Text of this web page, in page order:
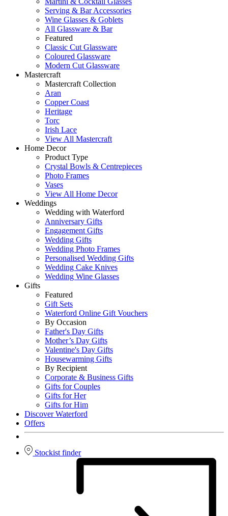
Serving & Bar Accessories
Wine Glasses & Goblets
All Glassware & Bar
Featured
Classic Cut Glassware
Coloured Glassware
Modern Cut Glassware
Mastercraft
Mastercraft Collection
Aran
Copper Coast
Heritage
Torc
Irish Lace
View All Mastercraft
Home Decor
Product Type
Crystal Bowls & Centrepieces
Photo Frames
Vases
View All Home Decor
Weddings
Wedding with Waterford
Anniversary Gifts
Engagement Gifts
Wedding Gifts
Wedding Photo Frames
Personalised Wedding Gifts
Wedding Cake Knives
Wedding Wine Glasses
Gifts
Featured
Gift Sets
Waterford Online Gift Vouchers
By Occasion
Father's Day Gifts
Mother’s Day Gifts
Valentine's Day Gifts
Housewarming Gifts
By Recipient
Corporate & Business Gifts
Gifts for Couples
Gifts for Her
Gifts for Him
Discover Waterford
Offers
Stockist finder